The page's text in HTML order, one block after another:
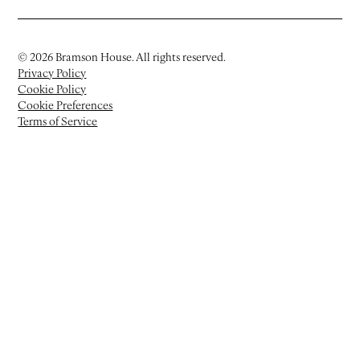
©2026 Bramson House. All rights reserved.
Privacy Policy
Cookie Policy
Cookie Preferences
Terms of Service